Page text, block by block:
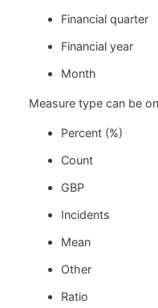
Financial quarter
Financial year
Month
Measure type can be
Percent (%)
Count
GBP
Incidents
Mean
Other
Ratio